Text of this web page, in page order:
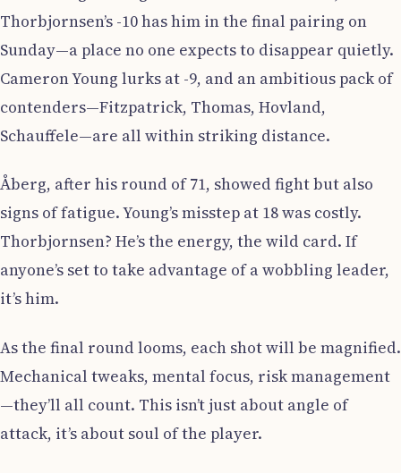
Thorbjornsen’s -10 has him in the final pairing on
Sunday—a place no one expects to disappear quietly.
Cameron Young lurks at -9, and an ambitious pack of
contenders—Fitzpatrick, Thomas, Hovland,
Schauffele—are all within striking distance.
Åberg, after his round of 71, showed fight but also
signs of fatigue. Young’s misstep at 18 was costly.
Thorbjornsen? He’s the energy, the wild card. If
anyone’s set to take advantage of a wobbling leader,
it’s him.
As the final round looms, each shot will be magnified.
Mechanical tweaks, mental focus, risk management
—they’ll all count. This isn’t just about angle of
attack, it’s about soul of the player.